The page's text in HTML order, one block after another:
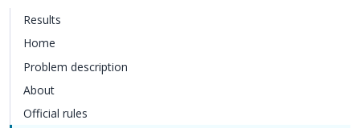
Results
Home
Problem description
About
Official rules